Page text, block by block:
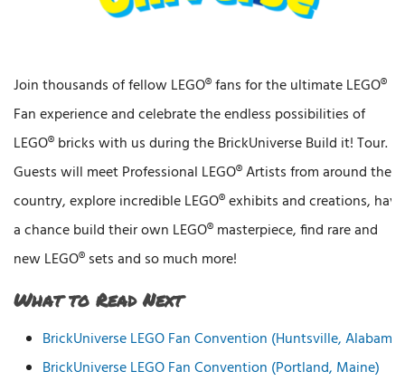
Join thousands of fellow LEGO® fans for the ultimate LEGO®
Fan experience and celebrate the endless possibilities of
LEGO® bricks with us during the BrickUniverse Build it! Tour.
Guests will meet Professional LEGO® Artists from around the
country, explore incredible LEGO® exhibits and creations, have
a chance build their own LEGO® masterpiece, find rare and
new LEGO® sets and so much more!
What to Read Next
BrickUniverse LEGO Fan Convention (Huntsville, Alabama)
BrickUniverse LEGO Fan Convention (Portland, Maine)